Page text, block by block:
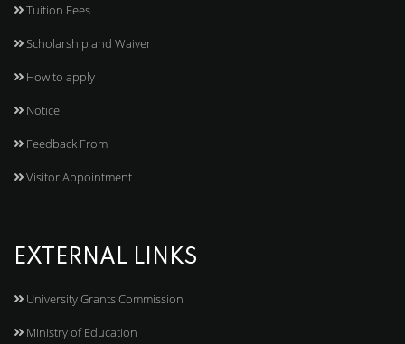
Tuition Fees
Scholarship and Waiver
How to apply
Notice
Feedback From
Visitor Appointment
EXTERNAL LINKS
University Grants Commission
Ministry of Education